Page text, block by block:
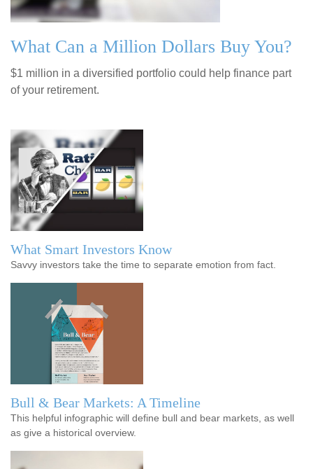
What Can a Million Dollars Buy You?
$1 million in a diversified portfolio could help finance part
of your retirement.
What Smart Investors Know
Savvy investors take the time to separate emotion from fact.
Bull & Bear Markets: A Timeline
This helpful infographic will define bull and bear markets, as well
as give a historical overview.